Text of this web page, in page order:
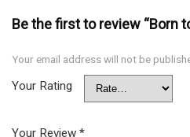
Be the first to review “Born
Your email address will not be
Your Rating
Your Review *